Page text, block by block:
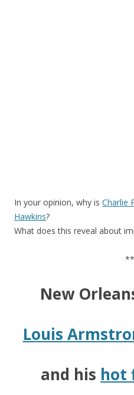
In your opinion, why is Charlie
Hawkins?
What does this reveal about
New
Louis
and his hot